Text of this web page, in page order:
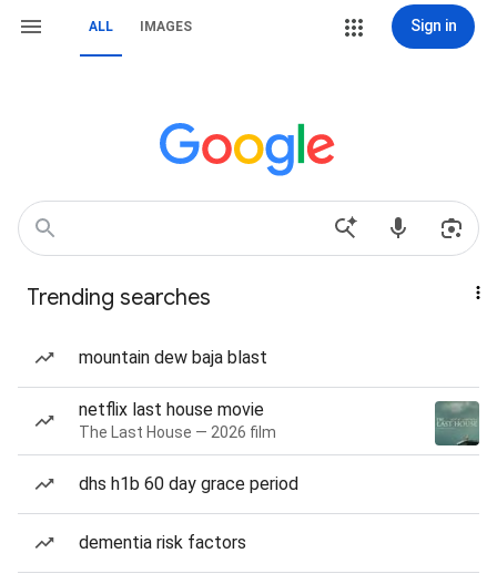
ALL IMAGES Sign in
Trending searches
mountain dew baja blast
netflix last house movie
The Last House — 2026 film
dhs h1b 60 day grace period
dementia risk factors